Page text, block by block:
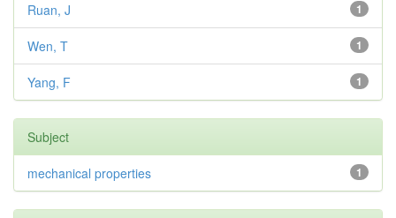
1
Ruan, J
1
Wen, T
1
Yang, F
Subject
1
mechanical properties